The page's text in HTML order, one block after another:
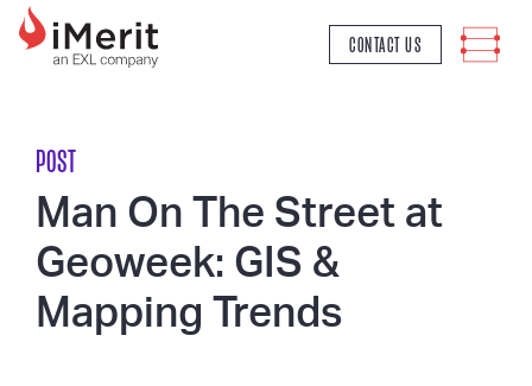
MAIN NAVIGATION
CONTACT US
POST
Man On The Street at
Geoweek: GIS &
Mapping Trends